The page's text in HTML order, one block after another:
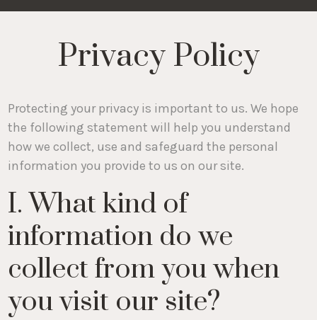
Privacy Policy
Protecting your privacy is important to us. We hope
the following statement will help you understand
how we collect, use and safeguard the personal
information you provide to us on our site.
I. What kind of
information do we
collect from you when
you visit our site?